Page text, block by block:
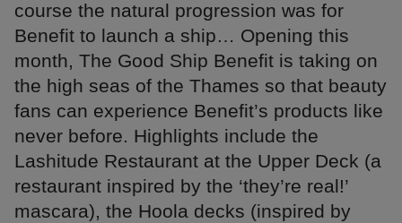
course the natural progression was for
Benefit to launch a ship… Opening this
month, The Good Ship Benefit is taking on
the high seas of the Thames so that beauty
fans can experience Benefit’s products like
never before. Highlights include the
Lashitude Restaurant at the Upper Deck (a
restaurant inspired by the ‘they’re real!’
mascara), the Hoola decks (inspired by